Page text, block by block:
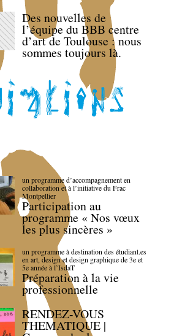
Des nouvelles de
l’équipe du BBB centre
d’art de Toulouse : nous
sommes toujours là.
un programme d’accompagnement en
collaboration et à l’initiative du Frac
Montpellier
Participation au
programme « Nos vœux
les plus sincères »
un programme à destination des étudiant.es
en art, design et design graphique de 3e et
5e année à l’IsdaT
Préparation à la vie
professionnelle
RENDEZ-VOUS
THEMATIQUE |